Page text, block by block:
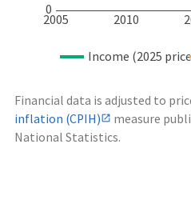
2005 2010
0
Income (2025
Financial data is adjusted to
inflation (CPIH)
measure
National Statistics.